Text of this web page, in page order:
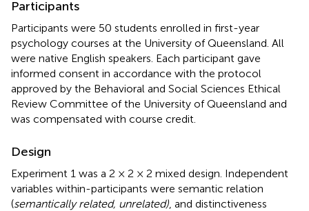
Participants
Participants were 50 students enrolled in first-year
psychology courses at the University of Queensland. All
were native English speakers. Each participant gave
informed consent in accordance with the protocol
approved by the Behavioral and Social Sciences Ethical
Review Committee of the University of Queensland and
was compensated with course credit.
Design
Experiment 1 was a 2 × 2 × 2 mixed design. Independent
variables within-participants were semantic relation
(semantically related, unrelated) , and distinctiveness